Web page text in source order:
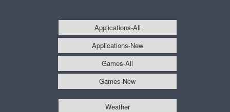
Applications-All
Applications-New
Games-All
Games-New
Weather